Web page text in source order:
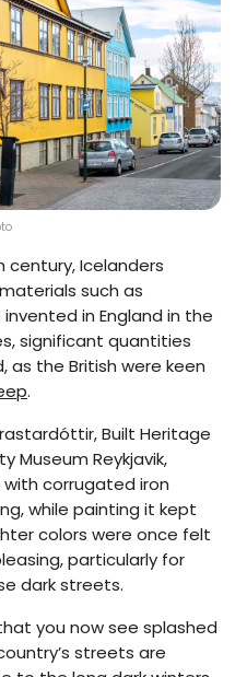
century, Icelanders
such as
in England in the
significant quantities
as the British were keen
.
Built Heritage
Museum Reykjavik,
corrugated iron
while painting it kept
colors were once felt
particularly for
dark streets.
you now see splashed
streets are